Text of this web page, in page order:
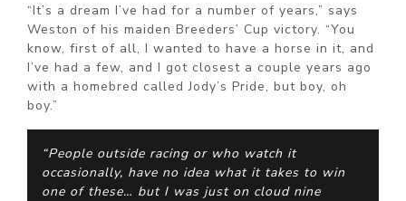
“It’s a dream I’ve had for a number of years,” says
Weston of his maiden Breeders’ Cup victory. “You
know, first of all, I wanted to have a horse in it, and
I’ve had a few, and I got closest a couple years ago
with a homebred called Jody’s Pride, but boy, oh
boy.”
“People outside racing or who watch it
occasionally, have no idea what it takes to win
one of these… but I was just on cloud nine